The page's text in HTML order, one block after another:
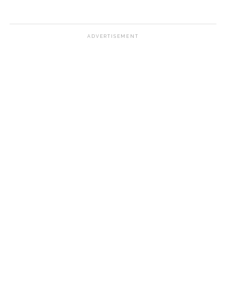
ADVERTISEMENT